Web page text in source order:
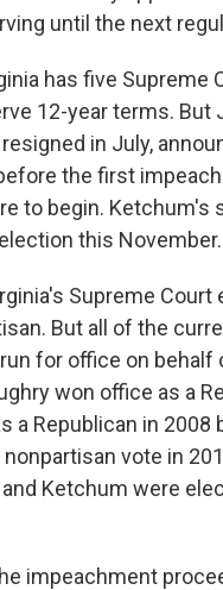
until the next
has five Supreme
12-year terms. But
in July,
the first
to begin. Ketchum's
this November.
Supreme Court
But all of the
for office on behalf
won office as a
a Republican in 2008
vote in
Ketchum were
impeachment